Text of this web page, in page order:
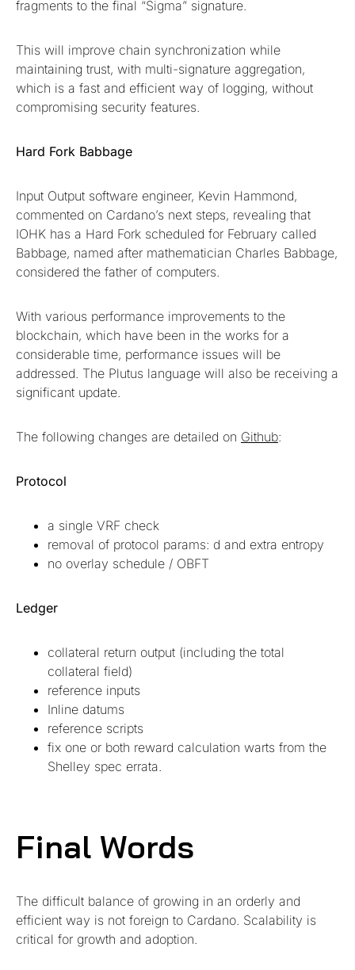
fragments to the final “Sigma” signature.
This will improve chain synchronization while
maintaining trust, with multi-signature aggregation,
which is a fast and efficient way of logging, without
compromising security features.
Hard Fork Babbage
Input Output software engineer, Kevin Hammond,
commented on Cardano’s next steps, revealing that
IOHK has a Hard Fork scheduled for February called
Babbage, named after mathematician Charles Babbage,
considered the father of computers.
With various performance improvements to the
blockchain, which have been in the works for a
considerable time, performance issues will be
addressed. The Plutus language will also be receiving a
significant update.
The following changes are detailed on Github:
Protocol
a single VRF check
removal of protocol params: d and extra entropy
no overlay schedule / OBFT
Ledger
collateral return output (including the total
collateral field)
reference inputs
Inline datums
reference scripts
fix one or both reward calculation warts from the
Shelley spec errata.
Final Words
The difficult balance of growing in an orderly and
efficient way is not foreign to Cardano. Scalability is
critical for growth and adoption.